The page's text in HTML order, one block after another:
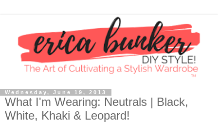
Wednesday, June 19, 2013
What I'm Wearing: Neutrals | Black,
White, Khaki & Leopard!